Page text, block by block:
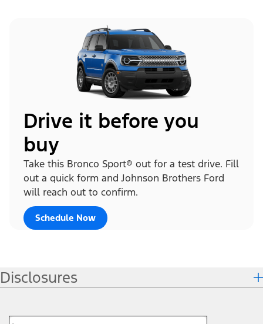
Drive it before you
buy
Take this Bronco Sport® out for a test drive. Fill
out a quick form and Johnson Brothers Ford
will reach out to confirm.
Schedule Now
Disclosures